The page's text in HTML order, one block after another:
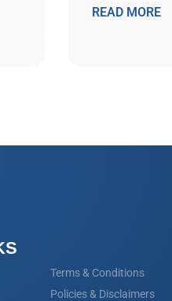
READ MORE
Terms & Conditions
Policies & Disclaimers